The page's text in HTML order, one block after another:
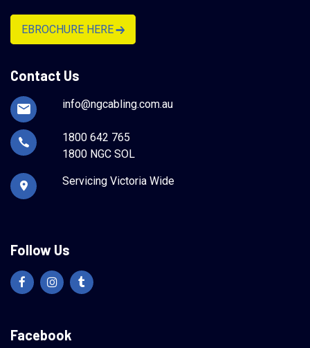
EBROCHURE HERE
Contact Us
info@ngcabling.com.au
1800 642 765
1800 NGC SOL
Servicing Victoria Wide
Follow Us
Facebook